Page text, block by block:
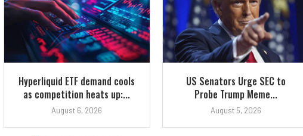
Hyperliquid ETF demand cools
as competition heats up:...
August 6, 2026
US Senators Urge SEC to
Probe Trump Meme...
August 5, 2026